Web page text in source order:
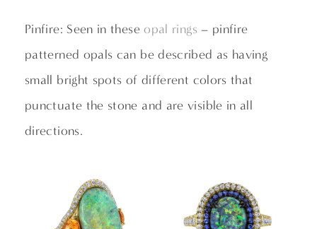
Pinfire: Seen in these opal rings – pinfire
patterned opals can be described as having
small bright spots of different colors that
punctuate the stone and are visible in all
directions.